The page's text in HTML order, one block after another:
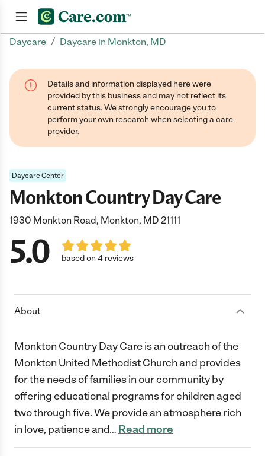
Daycare / Daycare in Monkton, MD
Details and information displayed here were
provided by this business and may not reflect its
current status. We strongly encourage you to
perform your own research when selecting a care
provider.
Daycare Center
Monkton Country Day Care
1930 Monkton Road, Monkton, MD 21111
5.0 based on 4 reviews
About
Monkton Country Day Care is an outreach of the
Monkton United Methodist Church and provides
for the needs of families in our community by
offering educational programs for children aged
two through five. We provide an atmosphere rich
in love, patience and… Read more